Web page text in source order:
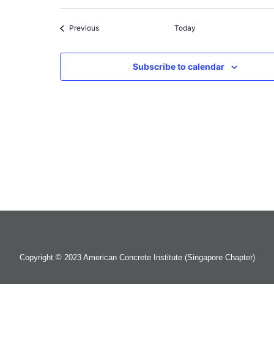
PreviousEvents Today
Subscribe to calendar
Copyright © 2023 American Concrete Institute (Singapore Chapter)